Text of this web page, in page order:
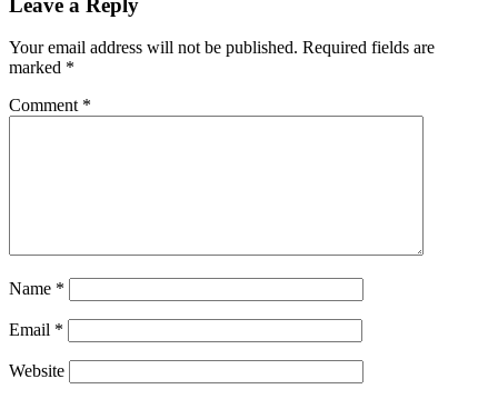
Your email address will not be published. Required fields are
marked *
Comment *
Name *
Email *
Website